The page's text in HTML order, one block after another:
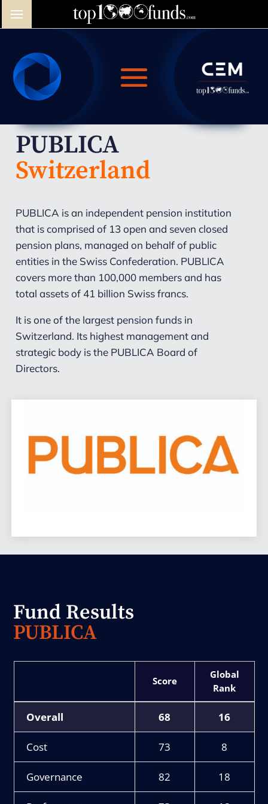
PUBLICA
Switzerland
PUBLICA is an independent pension institution
that is comprised of 13 open and seven closed
pension plans, managed on behalf of public
entities in the Swiss Confederation. PUBLICA
covers more than 100,000 members and has
total assets of 41 billion Swiss francs.
It is one of the largest pension funds in
Switzerland. Its highest management and
strategic body is the PUBLICA Board of
Directors.
Fund Results
PUBLICA
Score
Rank
Overall 68 16
Cost 73 8
Governance 82 18